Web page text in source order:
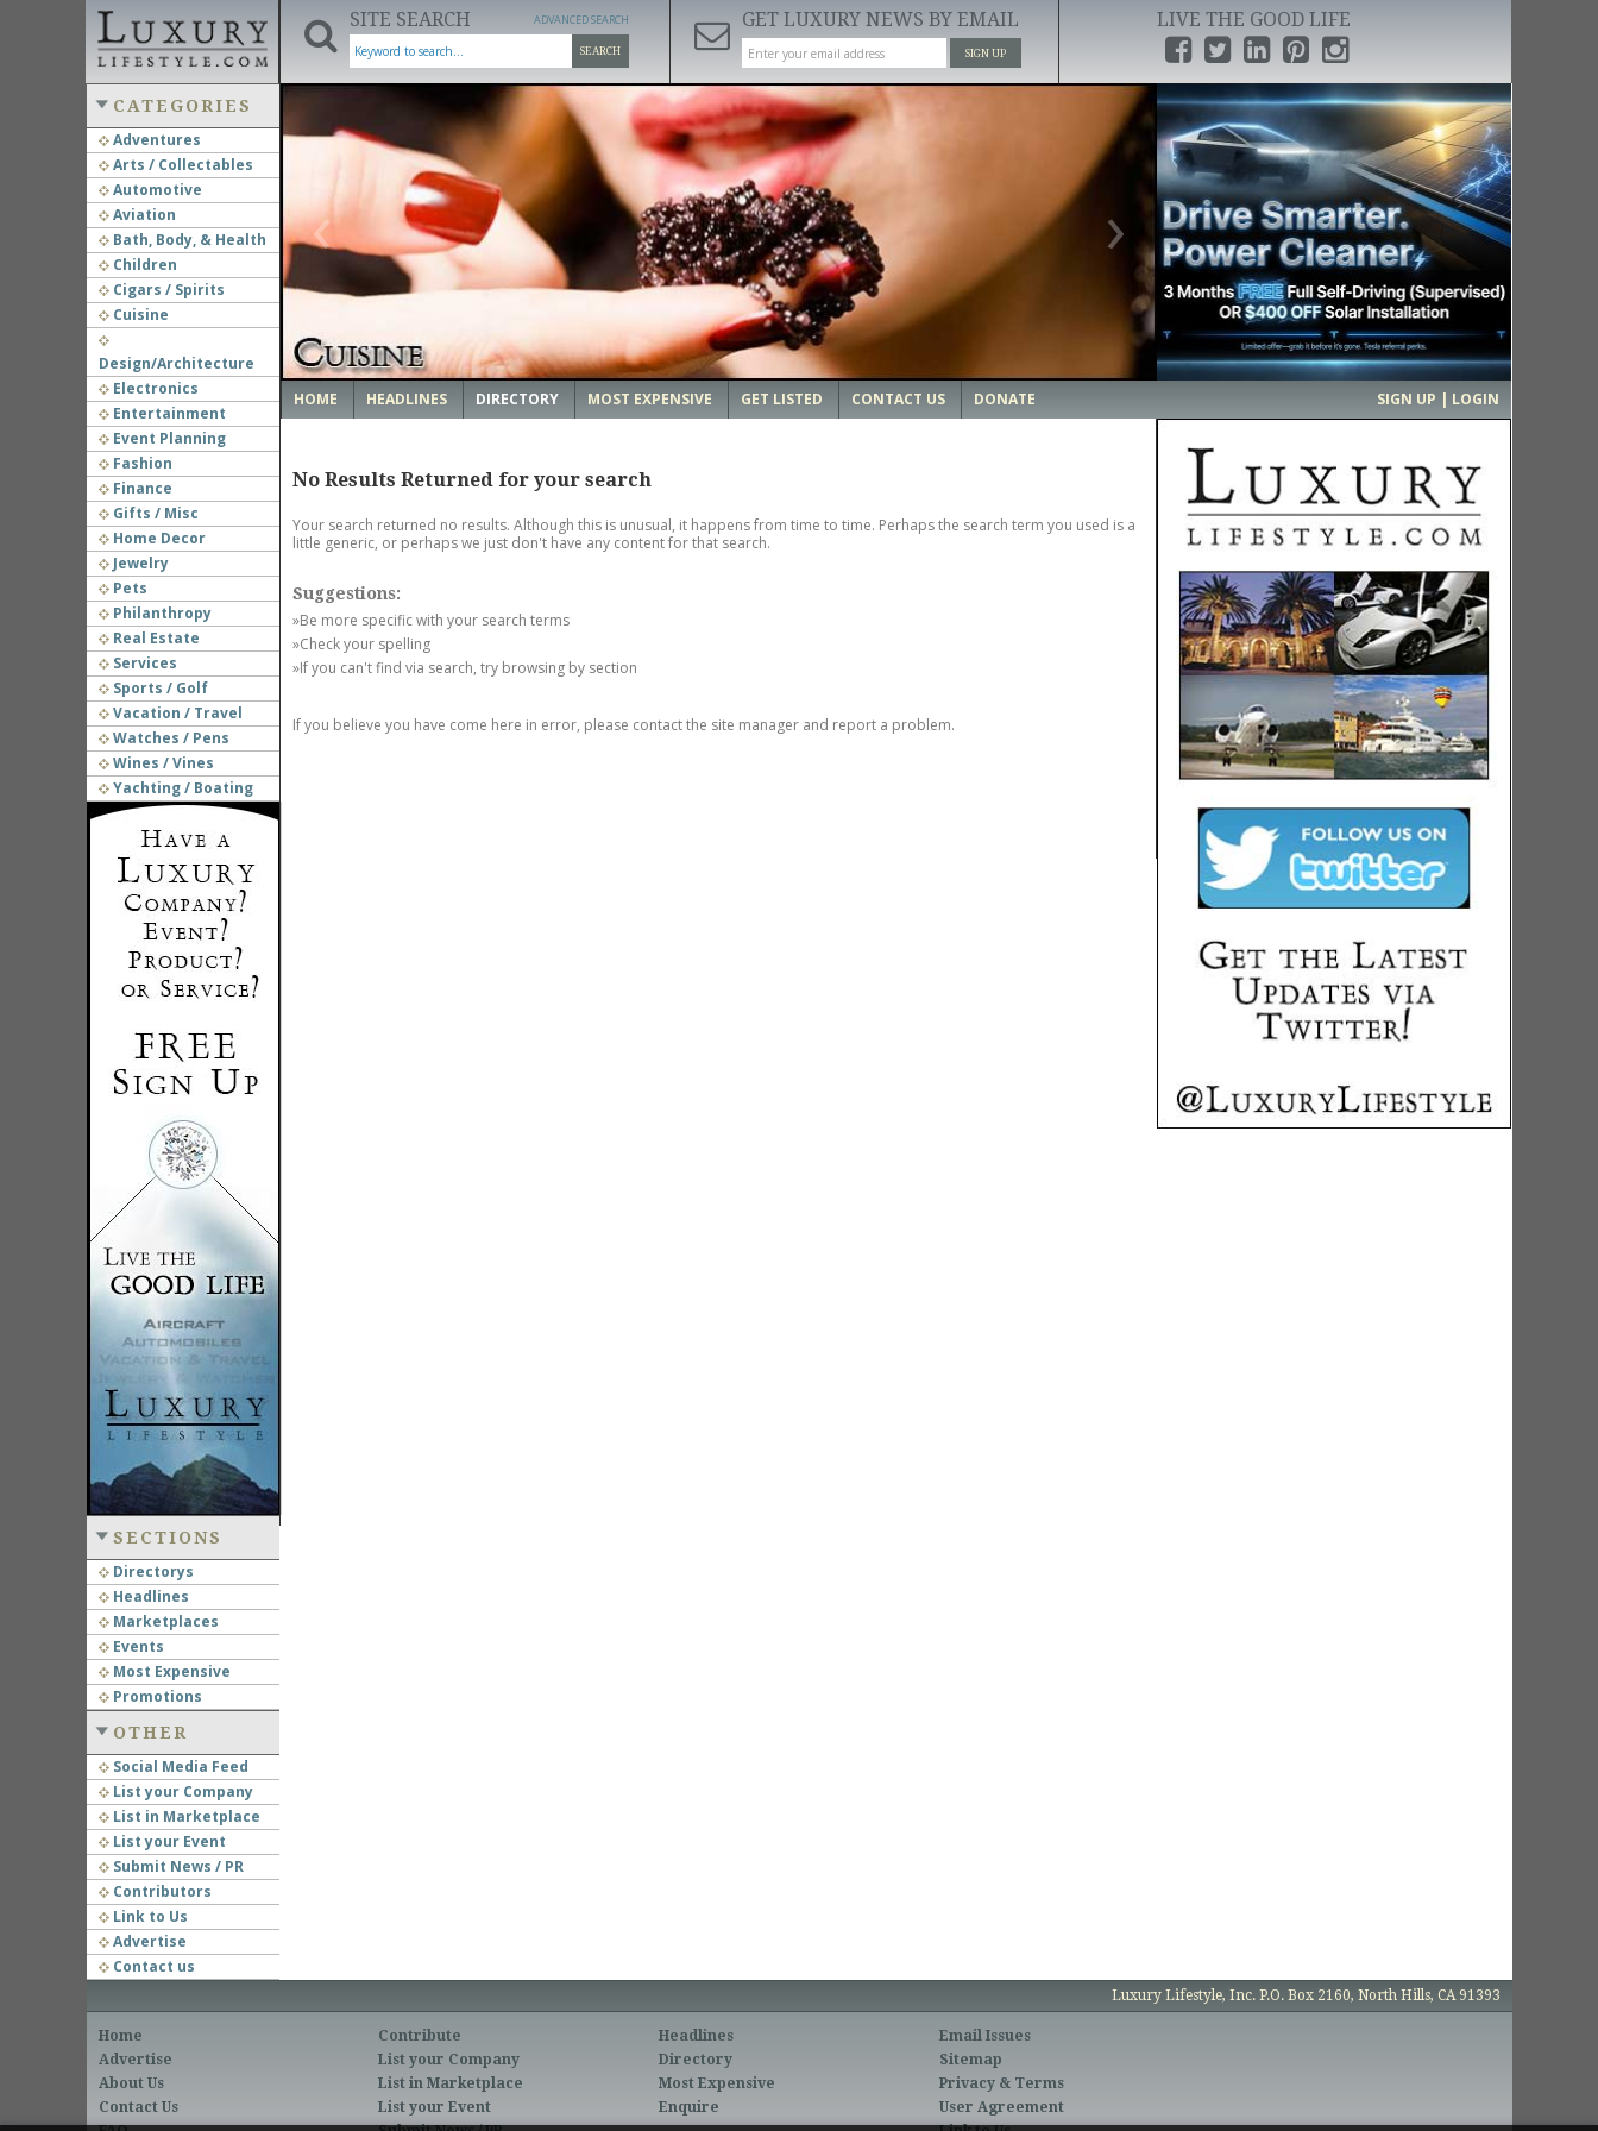
SITE SEARCH
SEARCH
ADVANCED SEARCH GET LUXURY NEWS BY EMAIL
SIGN UP
LIVE THE GOOD LIFE
CATEGORIES
Adventures
Arts / Collectables
Automotive
Aviation
Bath, Body, & Health
Children
Cigars / Spirits
Cuisine
Design/Architecture
Electronics
Entertainment
Event Planning
Fashion
Finance
Gifts / Misc
Home Decor
Jewelry
Pets
Philanthropy
Real Estate
Services
Sports / Golf
Vacation / Travel
Watches / Pens
Wines / Vines
Yachting / Boating
SECTIONS
Directorys
Headlines
Marketplaces
Events
Most Expensive
Promotions
OTHER
Social Media Feed
List your Company
List in Marketplace
List your Event
Submit News / PR
Contributors
Link to Us
Advertise
Contact us
‹ ›
HOME HEADLINES DIRECTORY MOST EXPENSIVE GET LISTED CONTACT US DONATE SIGN UP | LOGIN
No Results Returned for your search
Your search returned no results. Although this is unusual, it happens from time to time. Perhaps the search term you used is a
little generic, or perhaps we just don't have any content for that search.
Suggestions:
»Be more specific with your search terms
»Check your spelling
»If you can't find via search, try browsing by section
If you believe you have come here in error, please contact the site manager and report a problem.
Luxury Lifestyle, Inc. P.O. Box 2160, North Hills, CA 91393
Home
Advertise
About Us
Contact Us
Contribute
List your Company
List in Marketplace
List your Event
Headlines
Directory
Most Expensive
Enquire
Email Issues
Sitemap
Privacy & Terms
User Agreement